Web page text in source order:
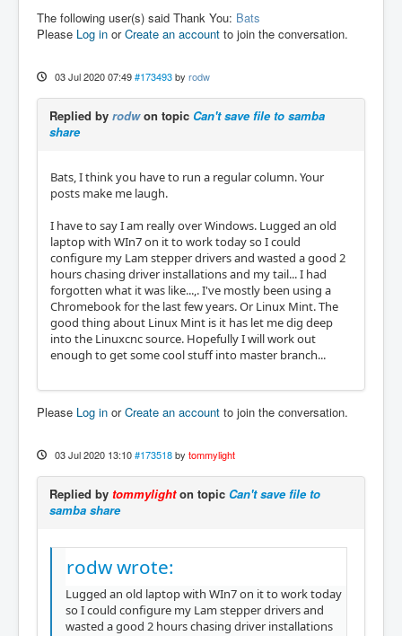
The following user(s) said Thank You: Bats
Please Log in orCreate an account to join the conversation.
03 Jul 2020 07:49 #173493 by rodw
Replied by rodwon topic Can't save file to samba
share
Bats, I think you have to run a regular column. Your
posts make me laugh.
I have to say I am really over Windows. Lugged an old
laptop with WIn7 on it to work today so I could
configure my Lam stepper drivers and wasted a good 2
hours chasing driver installations and my tail... I had
forgotten what it was like...,. I've mostly been using a
Chromebook for the last few years. Or Linux Mint. The
good thing about Linux Mint is it has let me dig deep
into the Linuxcnc source. Hopefully I will work out
enough to get some cool stuff into master branch...
Please Log in orCreate an account to join the conversation.
03 Jul 2020 13:10 #173518 by tommylight
Replied by tommylighton topic Can't save file to
samba share
rodw wrote:
Lugged an old laptop with WIn7 on it to work today
so I could configure my Lam stepper drivers and
wasted a good 2 hours chasing driver installations